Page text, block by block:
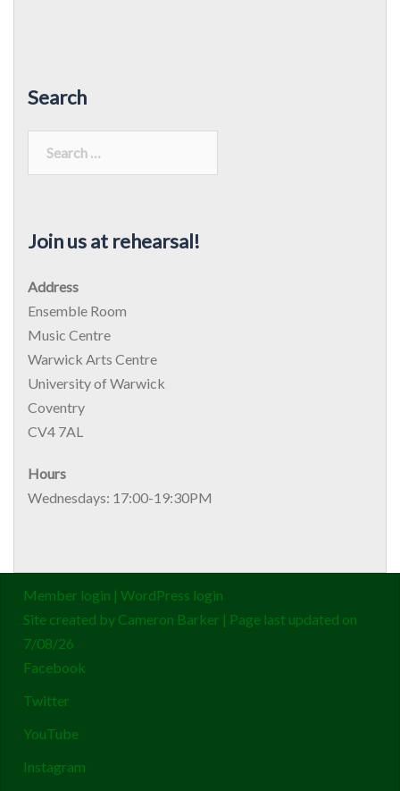
Search
Join us at rehearsal!
Address
Ensemble Room
Music Centre
Warwick Arts Centre
University of Warwick
Coventry
CV4 7AL
Hours
Wednesdays: 17:00-19:30PM
Member login | WordPress login
Site created by Cameron Barker | Page last updated on
7/08/26
Facebook
Twitter
YouTube
Instagram